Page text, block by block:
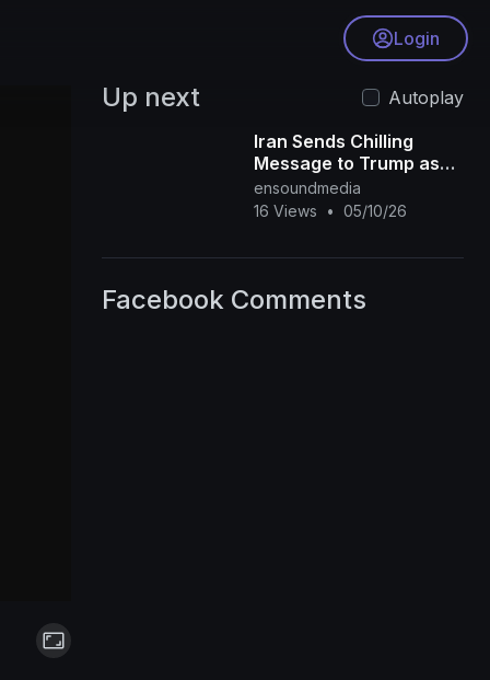
Login
Up next
Autoplay
Iran Sends Chilling
Message to Trump as
U.S.–Israel Strikes
Intensify
ensoundmedia
16 Views
• 05/10/26
Facebook Comments